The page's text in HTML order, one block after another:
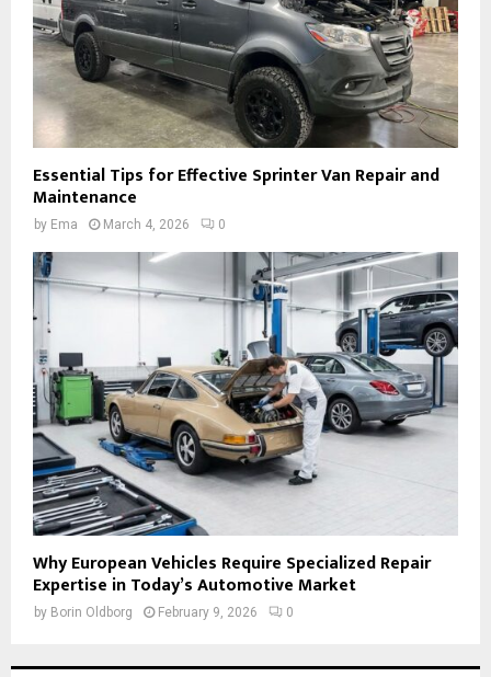
Essential Tips for Effective Sprinter Van Repair and
Maintenance
by Ema March 4, 2026 0
Why European Vehicles Require Specialized Repair
Expertise in Today’s Automotive Market
by Borin Oldborg February 9, 2026 0